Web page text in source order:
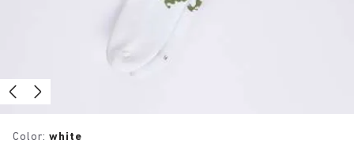
Color: white